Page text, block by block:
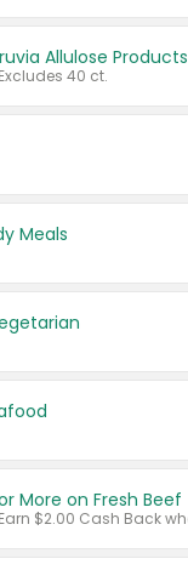
Allulose Products
40 ct.
Meals
More on Fresh Beef